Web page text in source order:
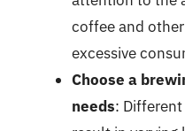
coffee and
excessive
Choose a
needs: